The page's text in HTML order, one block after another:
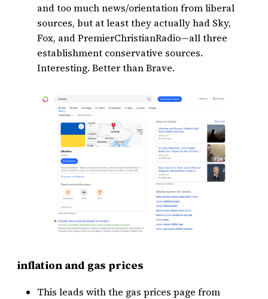
and too much news/orientation from liberal
sources, but at least they actually had Sky,
Fox, and PremierChristianRadio—all three
establishment conservative sources.
Interesting. Better than Brave.
inflation and gas prices
This leads with the gas prices page from